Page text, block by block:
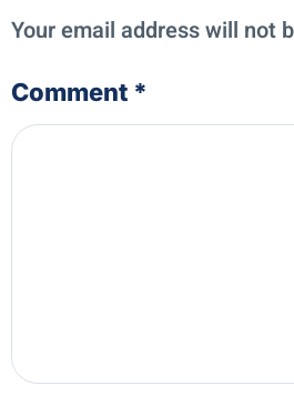
Your email address will not
Comment *